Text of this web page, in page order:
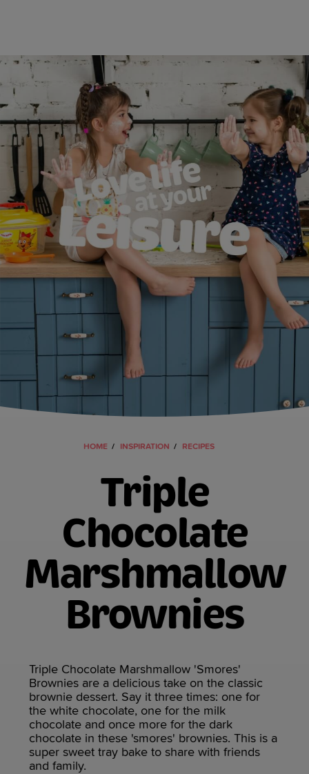
HOME INSPIRATION RECIPES
Triple
Chocolate
Marshmallow
Brownies
Triple Chocolate Marshmallow 'Smores'
Brownies are a delicious take on the classic
brownie dessert. Say it three times: one for
the white chocolate, one for the milk
chocolate and once more for the dark
chocolate in these 'smores' brownies. This is a
super sweet tray bake to share with friends
and family.